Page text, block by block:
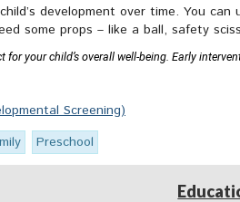
development over time. You
some props – like a ball, safety
your child’s overall well-being. Early
Screening)
Preschool